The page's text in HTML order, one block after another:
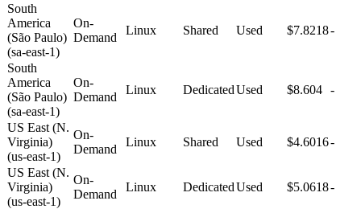
South
America
(São Paulo)
(sa-east-1)
On-
Demand
Linux Shared Used $7.8218-
South
America
(São Paulo)
(sa-east-1)
On-
Demand
Linux DedicatedUsed $8.604 -
US East (N.
Virginia)
(us-east-1)
On-
Demand
Linux Shared Used $4.6016-
US East (N.
Virginia)
(us-east-1)
On-
Demand
Linux DedicatedUsed $5.0618-